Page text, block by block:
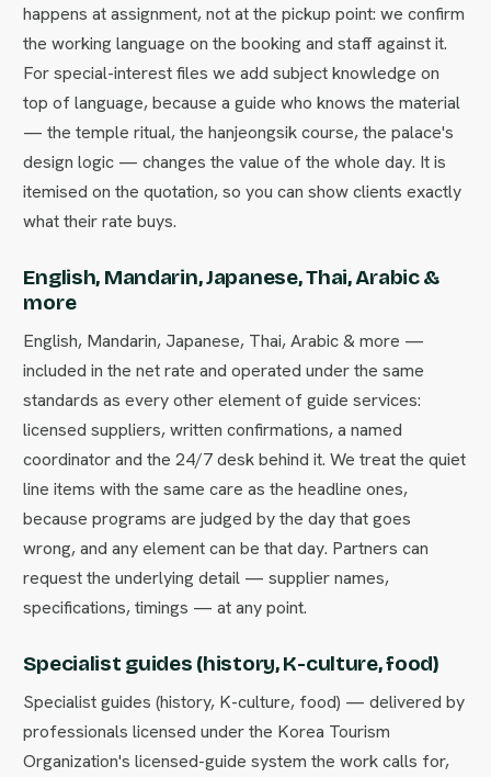
happens at assignment, not at the pickup point: we confirm
the working language on the booking and staff against it.
For special-interest files we add subject knowledge on
top of language, because a guide who knows the material
— the temple ritual, the hanjeongsik course, the palace's
design logic — changes the value of the whole day. It is
itemised on the quotation, so you can show clients exactly
what their rate buys.
English, Mandarin, Japanese, Thai, Arabic &
more
English, Mandarin, Japanese, Thai, Arabic & more —
included in the net rate and operated under the same
standards as every other element of guide services:
licensed suppliers, written confirmations, a named
coordinator and the 24/7 desk behind it. We treat the quiet
line items with the same care as the headline ones,
because programs are judged by the day that goes
wrong, and any element can be that day. Partners can
request the underlying detail — supplier names,
specifications, timings — at any point.
Specialist guides (history, K-culture, food)
Specialist guides (history, K-culture, food) — delivered by
professionals licensed under the Korea Tourism
Organization's licensed-guide system the work calls for,